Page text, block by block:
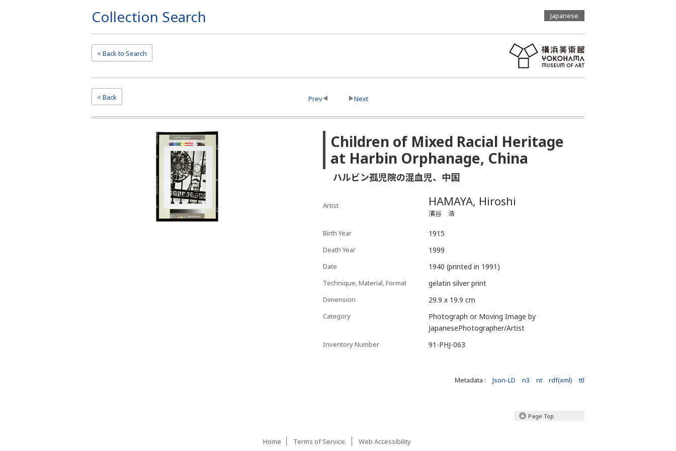
Collection Search Japanese
< Back to Search
< Back Prev Next
Children of Mixed Racial Heritage
at Harbin Orphanage, China
ハルビン孤児院の混血児、中国
Artist HAMAYA, Hiroshi
濱谷 浩
Birth Year 1915
Death Year 1999
Date 1940 (printed in 1991)
Technique, Material, Format gelatin silver print
Dimension 29.9 x 19.9 cm
Category
Photograph or Moving Image by
JapanesePhotographer/Artist
Inventory Number 91-PHJ-063
Metadata : Json-LD n3 nt rdf(xml) ttl
Page Top
Home Terms of Service. Web Accessibility